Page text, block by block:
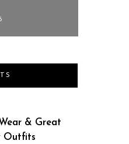
& Great
Outfits